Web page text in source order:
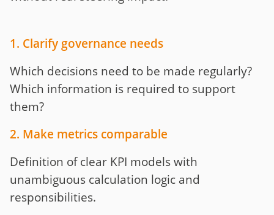
1. Clarify governance needs
Which decisions need to be made regularly?
Which information is required to support
them?
2. Make metrics comparable
Definition of clear KPI models with
unambiguous calculation logic and
responsibilities.